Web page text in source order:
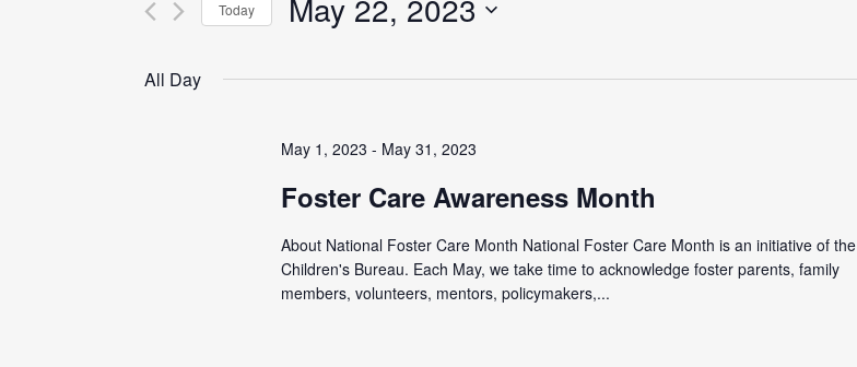
Today May 22, 2023
date.
All Day
May 1, 2023 - May 31, 2023
Foster Care Awareness Month
About National Foster Care Month National Foster Care Month is an initiative of the
Children's Bureau. Each May, we take time to acknowledge foster parents, family
members, volunteers, mentors, policymakers,...